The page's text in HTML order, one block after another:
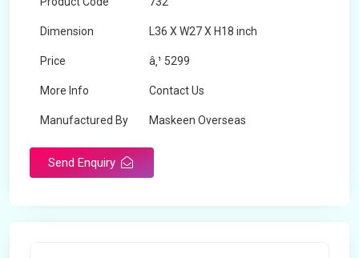
Dimension L36 X W27 X H18 inch
Price â‚¹ 5299
More Info Contact Us
Manufactured By Maskeen Overseas
Send Enquiry